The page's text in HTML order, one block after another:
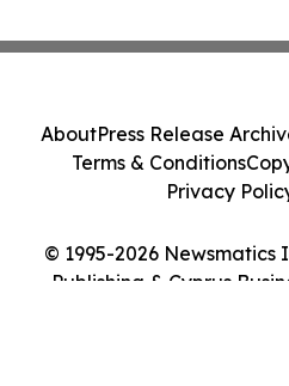
© 1995-2026 Newsmatics
Publishing & Cyprus
AboutPress Release
Terms & Conditions
Privacy